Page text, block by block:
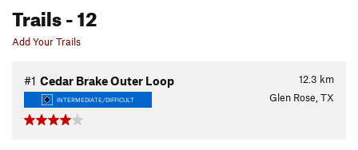
Trails- 12
Add Your Trails
12.3 km
#1 Cedar Brake Outer Loop
INTERMEDIATE/DIFFICULT Glen Rose, TX